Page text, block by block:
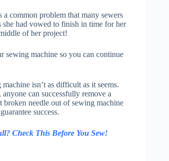
a common problem that many sewers
she had vowed to finish in time for her
of her project!
sewing machine so you can continue
isn’t as difficult as it seems.
can successfully remove a
needle out of sewing machine
success.
Check This Before You Sew!